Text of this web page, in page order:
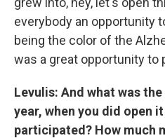
everybody an opportunity
being the color of the
was a great opportunity to
Levulis: And what was
year, when you did open
participated? How much